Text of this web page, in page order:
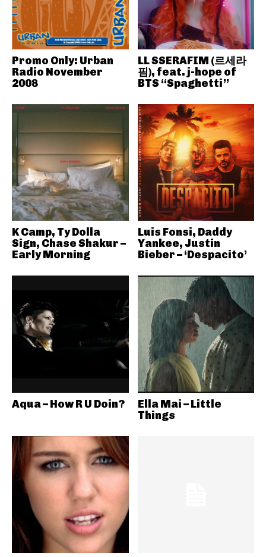
Promo Only: Urban
Radio November
2008
LL SSERAFIM (르세라
핌), feat. j-hope of
BTS “Spaghetti”
K Camp, Ty Dolla
Sign, Chase Shakur –
Early Morning
Luis Fonsi, Daddy
Yankee, Justin
Bieber – ‘Despacito’
Aqua – How R U Doin?
Ella Mai – Little
Things